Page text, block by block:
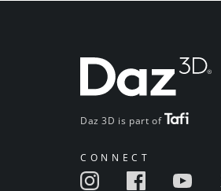
Daz 3D is part of
CONNECT